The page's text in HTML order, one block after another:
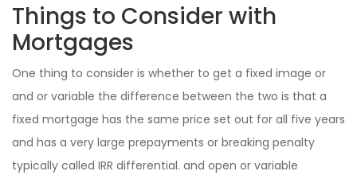
Things to Consider with
Mortgages
One thing to consider is whether to get a fixed image or
and or variable the difference between the two is that a
fixed mortgage has the same price set out for all five years
and has a very large prepayments or breaking penalty
typically called IRR differential. and open or variable